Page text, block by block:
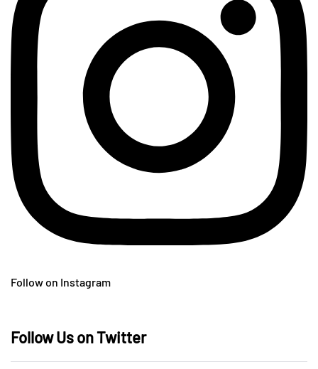
Follow on Instagram
Follow Us on Twitter